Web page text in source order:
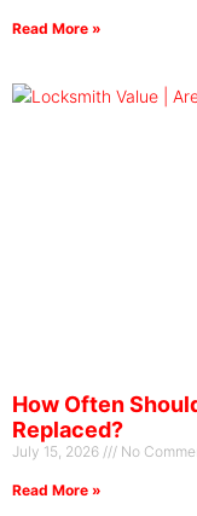
Read More »
How Often
Replaced?
July 15, 2026 No
Read More »